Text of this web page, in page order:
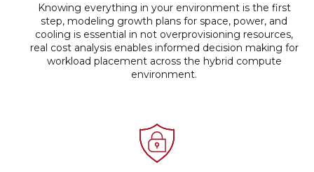
Knowing everything in your environment is the first
step, modeling growth plans for space, power, and
cooling is essential in not overprovisioning resources,
real cost analysis enables informed decision making for
workload placement across the hybrid compute
environment.